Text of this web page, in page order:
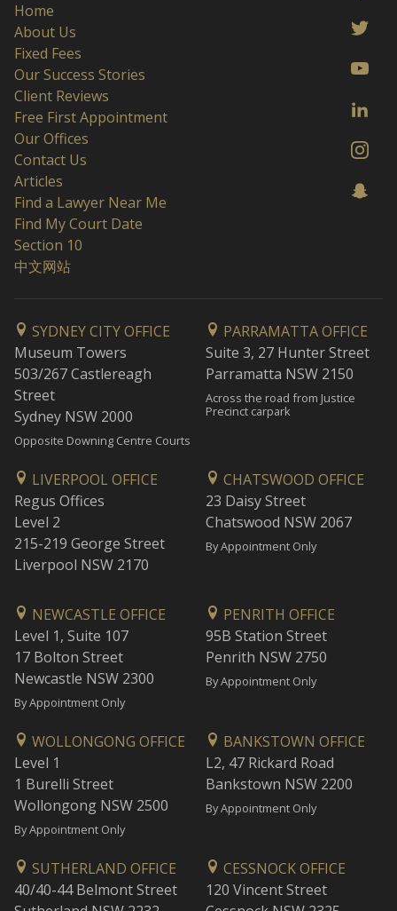
Home
About Us
Fixed Fees
Our Success Stories
Client Reviews
Free First Appointment
Our Offices
Contact Us
Articles
Find a Lawyer Near Me
Find My Court Date
Section 10
中文网站
SYDNEY CITY OFFICE
Museum Towers
503/267 Castlereagh
Street
Sydney NSW 2000
Opposite Downing Centre Courts
PARRAMATTA OFFICE
Suite 3, 27 Hunter Street
Parramatta NSW 2150
Across the road from Justice
Precinct carpark
LIVERPOOL OFFICE
Regus Offices
Level 2
215-219 George Street
Liverpool NSW 2170
CHATSWOOD OFFICE
23 Daisy Street
Chatswood NSW 2067
By Appointment Only
NEWCASTLE OFFICE
Level 1, Suite 107
17 Bolton Street
Newcastle NSW 2300
By Appointment Only
PENRITH OFFICE
95B Station Street
Penrith NSW 2750
By Appointment Only
WOLLONGONG OFFICE
Level 1
1 Burelli Street
Wollongong NSW 2500
By Appointment Only
BANKSTOWN OFFICE
L2, 47 Rickard Road
Bankstown NSW 2200
By Appointment Only
SUTHERLAND OFFICE
40/40-44 Belmont Street
CESSNOCK OFFICE
120 Vincent Street